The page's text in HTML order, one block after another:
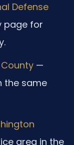
Defense
page for
—
the same
area in the